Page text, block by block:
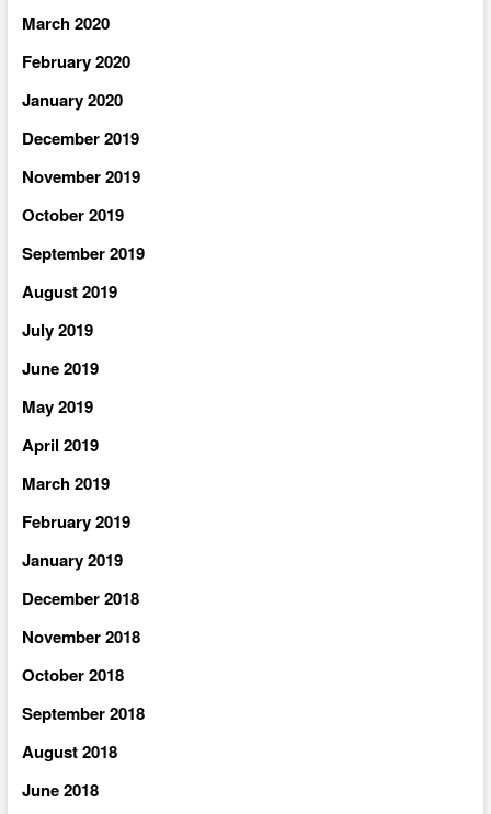
March 2020
February 2020
January 2020
December 2019
November 2019
October 2019
September 2019
August 2019
July 2019
June 2019
May 2019
April 2019
March 2019
February 2019
January 2019
December 2018
November 2018
October 2018
September 2018
August 2018
June 2018